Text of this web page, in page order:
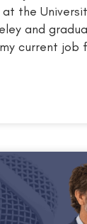
the
and
current job